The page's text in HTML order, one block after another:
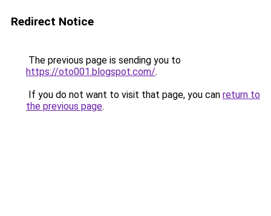
Redirect Notice
The previous page is sending you to
https://oto001.blogspot.com/.
If you do not want to visit that page, you can return to
the previous page.